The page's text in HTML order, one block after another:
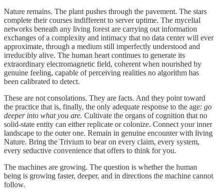
Nature remains. The plant pushes through the pavement. The stars
complete their courses indifferent to server uptime. The mycelial
networks beneath any living forest are carrying out information
exchanges of a complexity and intimacy that no data center will ever
approximate, through a medium still imperfectly understood and
irreducibly alive. The human heart continues to generate its
extraordinary electromagnetic field, coherent when nourished by
genuine feeling, capable of perceiving realities no algorithm has
been calibrated to detect.
These are not consolations. They are facts. And they point toward
the practice that is, finally, the only adequate response to the age: go
deeper into what you are. Cultivate the organs of cognition that no
solid-state entity can either replicate or colonize. Connect your inner
landscape to the outer one. Remain in genuine encounter with living
Nature. Bring the Trivium to bear on every claim, every system,
every seductive convenience that offers to think for you.
The machines are growing. The question is whether the human
being is growing faster, deeper, and in directions the machine cannot
follow.